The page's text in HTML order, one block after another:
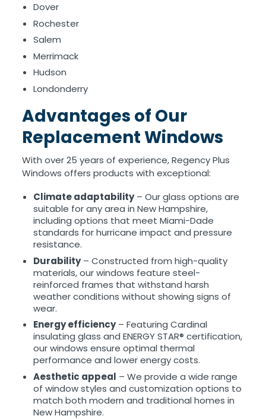
Dover
Rochester
Salem
Merrimack
Hudson
Londonderry
Advantages of Our
Replacement Windows
With over 25 years of experience, Regency Plus
Windows offers products with exceptional:
Climate adaptability– Our glass options are
suitable for any area in New Hampshire,
including options that meet Miami-Dade
standards for hurricane impact and pressure
resistance.
Durability– Constructed from high-quality
materials, our windows feature steel-
reinforced frames that withstand harsh
weather conditions without showing signs of
wear.
Energy efficiency– Featuring Cardinal
insulating glass and ENERGY STAR® certification,
our windows ensure optimal thermal
performance and lower energy costs.
Aesthetic appeal – We provide a wide range
of window styles and customization options to
match both modern and traditional homes in
New Hampshire.